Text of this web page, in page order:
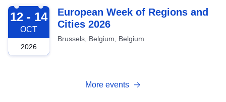
2026-10-12
12 - 14
OCT
2026
European Week of Regions and
Cities 2026
Brussels, Belgium, Belgium
More events